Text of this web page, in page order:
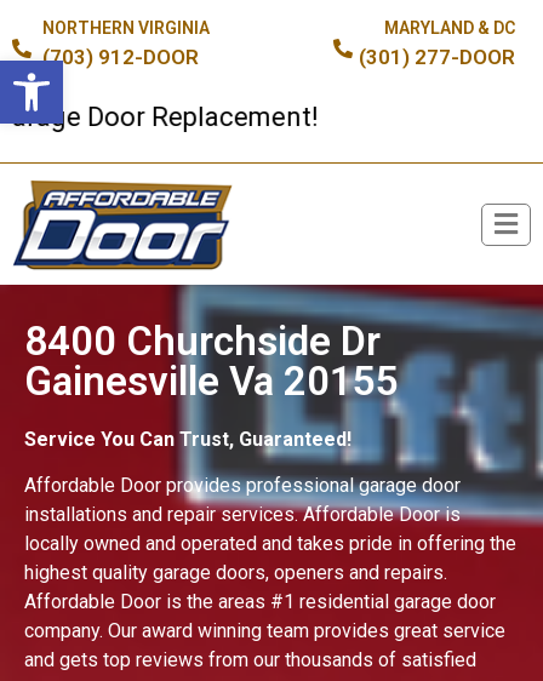
Open toolbar
NORTHERN VIRGINIA
(703) 912-DOOR
MARYLAND & DC
(301) 277-DOOR
Door Replacement!
8400 Churchside Dr
Gainesville Va 20155
Service You Can Trust, Guaranteed!
Affordable Door provides professional garage door
installations and repair services. Affordable Door is
locally owned and operated and takes pride in offering the
highest quality garage doors, openers and repairs.
Affordable Door is the areas #1 residential garage door
company. Our award winning team provides great service
and gets top reviews from our thousands of satisfied
Broken Spring or Cable?